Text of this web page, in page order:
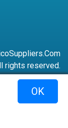
rights reserved.
787-756-6168
OK